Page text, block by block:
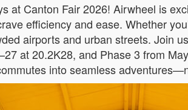
at Canton Fair 2026! Airwheel is
efficiency and ease. Whether
airports and urban streets. Join
at 20.2K28, and Phase 3 from
into seamless